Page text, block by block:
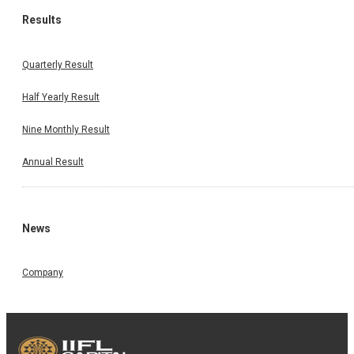
Results
Quarterly Result
Half Yearly Result
Nine Monthly Result
Annual Result
News
Company